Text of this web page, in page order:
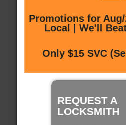
Promotions for
Local | We'll
Only $15 SVC
REQUEST A
LOCKSMITH